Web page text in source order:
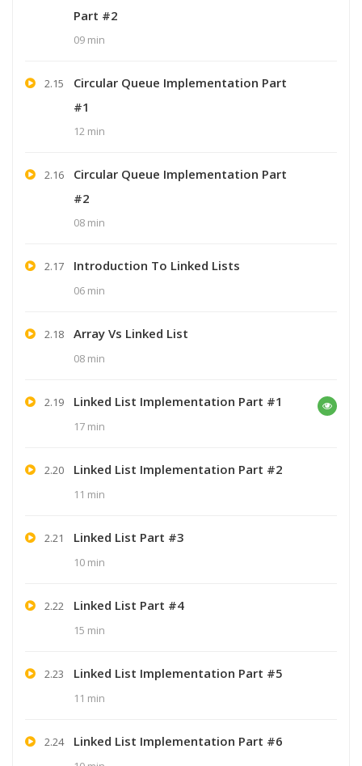
Part #2
09 min
2.15
Circular Queue Implementation Part
#1
12 min
2.16
Circular Queue Implementation Part
#2
08 min
2.17 Introduction To Linked Lists
06 min
2.18 Array Vs Linked List
08 min
2.19 Linked List Implementation Part #1
17 min
2.20 Linked List Implementation Part #2
11 min
2.21 Linked List Part #3
10 min
2.22 Linked List Part #4
15 min
2.23 Linked List Implementation Part #5
11 min
2.24 Linked List Implementation Part #6